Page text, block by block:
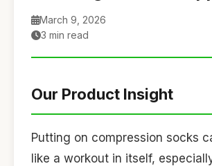
March 9, 2026
3 min read
Our Product Insight
Putting on compression socks
like a workout in itself,